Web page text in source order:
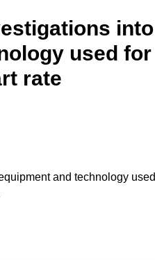
into
used for
rate
and technology used